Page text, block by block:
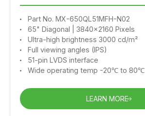
Part No. MX-650QL51MFH-N02
65" Diagonal | 3840x2160 Pixels
Ultra-high brightness 3000 cd/m²
Full viewing angles (IPS)
51-pin LVDS interface
Wide operating temp -20℃ to 80℃
LEARN MORE